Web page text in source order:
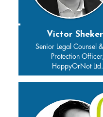
Victor
Senior Legal Counsel
Protection Officer,
HappyOrNot Ltd.